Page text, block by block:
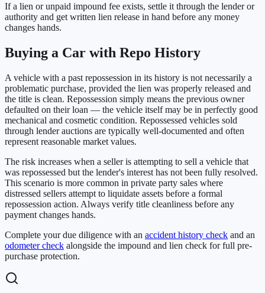
If a lien or unpaid impound fee exists, settle it through the lender or
authority and get written lien release in hand before any money
changes hands.
Buying a Car with Repo History
A vehicle with a past repossession in its history is not necessarily a
problematic purchase, provided the lien was properly released and
the title is clean. Repossession simply means the previous owner
defaulted on their loan — the vehicle itself may be in perfectly good
mechanical and cosmetic condition. Repossessed vehicles sold
through lender auctions are typically well-documented and often
represent reasonable market values.
The risk increases when a seller is attempting to sell a vehicle that
was repossessed but the lender's interest has not been fully resolved.
This scenario is more common in private party sales where
distressed sellers attempt to liquidate assets before a formal
repossession action. Always verify title cleanliness before any
payment changes hands.
Complete your due diligence with an accident history check and an
odometer check alongside the impound and lien check for full pre-
purchase protection.